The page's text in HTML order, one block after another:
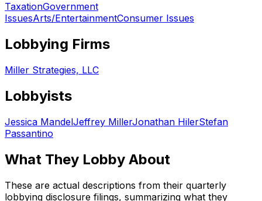
TaxationGovernment
IssuesArts/EntertainmentConsumer Issues
Lobbying Firms
Miller Strategies, LLC
Lobbyists
Jessica MandelJeffrey MillerJonathan HilerStefan
Passantino
What They Lobby About
These are actual descriptions from their quarterly
lobbying disclosure filings, summarizing what they